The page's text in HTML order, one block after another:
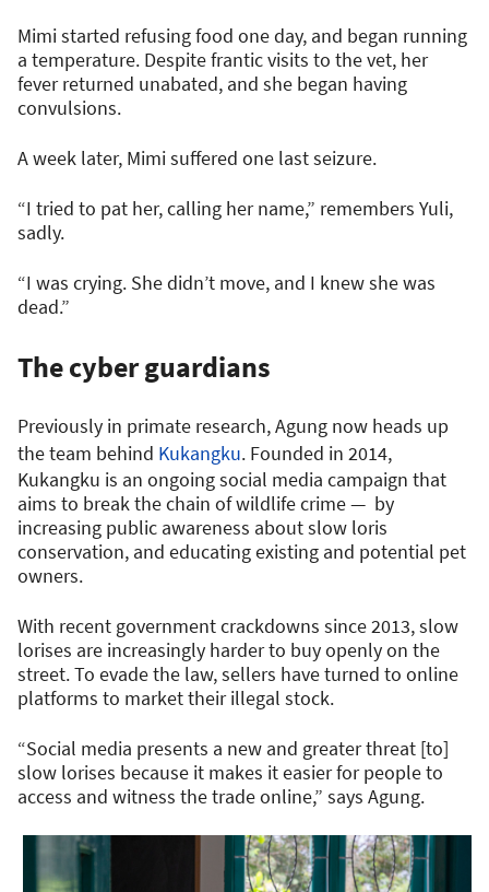
Mimi started refusing food one day, and began running
a temperature. Despite frantic visits to the vet, her
fever returned unabated, and she began having
convulsions.
A week later, Mimi suffered one last seizure.
“I tried to pat her, calling her name,” remembers Yuli,
sadly.
“I was crying. She didn’t move, and I knew she was
dead.”
The cyber guardians
Previously in primate research, Agung now heads up
the team behind Kukangku. Founded in 2014,
Kukangku is an ongoing social media campaign that
aims to break the chain of wildlife crime — by
increasing public awareness about slow loris
conservation, and educating existing and potential pet
owners.
With recent government crackdowns since 2013, slow
lorises are increasingly harder to buy openly on the
street. To evade the law, sellers have turned to online
platforms to market their illegal stock.
“Social media presents a new and greater threat [to]
slow lorises because it makes it easier for people to
access and witness the trade online,” says Agung.